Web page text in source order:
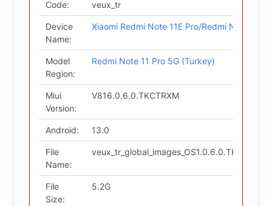
Code: veux_tr
Device
Name:
Xiaomi Redmi Note 11E Pro/Redmi Note 11
Model
Region:
Redmi Note 11 Pro 5G (Turkey)
Miui
Version:
V816.0.6.0.TKCTRXM
Android: 13.0
File
Name:
File
Size:
5.2G